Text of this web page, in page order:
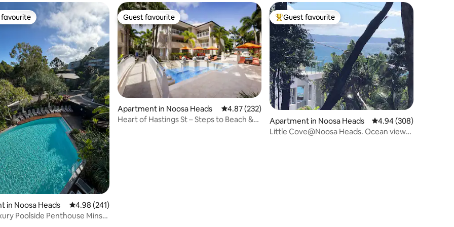
218 reviews
favourite
in Noosa Heads 4.98 out of 5 average rating, 241 reviews
4.98 (241)
Poolside Penthouse Mins
Guest favourite
Guest favourite
Apartment in Noosa Heads 4.87 out of 5 average rating, 232 reviews
4.87 (232)
Heart of Hastings St – Steps to Beach &
Top guest favourite
Guest favourite
Apartment in Noosa Heads 4.94 out of 5 average
4.94 (308)
Little Cove@Noosa Heads. Ocean views